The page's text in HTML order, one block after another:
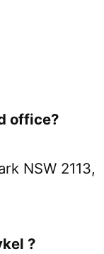
office?
NSW 2113,
?